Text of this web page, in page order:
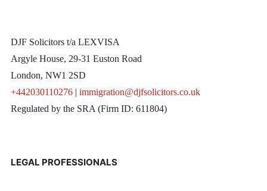
DJF Solicitors t/a LEXVISA
Argyle House, 29-31 Euston Road
London, NW1 2SD
+442030110276| immigration@djfsolicitors.co.uk
Regulated by the SRA (Firm ID: 611804)
LEGAL PROFESSIONALS